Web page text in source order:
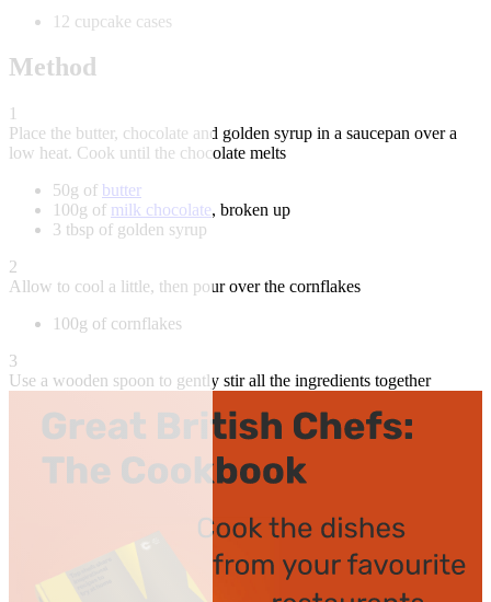
12 cupcake cases
Method
1
Place the butter, chocolate and golden syrup in a saucepan over a
low heat. Cook until the chocolate melts
50g of butter
100g of milk chocolate, broken up
3 tbsp of golden syrup
2
Allow to cool a little, then pour over the cornflakes
100g of cornflakes
3
Use a wooden spoon to gently stir all the ingredients together